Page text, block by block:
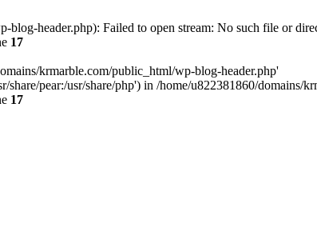
header.php): Failed to open stream: No such file or
17
krmarble.com/public_html/wp-blog-header.php'
share/pear:/usr/share/php') in /home/u822381860/
17